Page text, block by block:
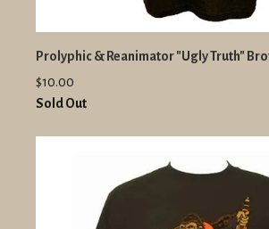
Prolyphic & Reanimator "Ugly Truth"
$10.00
Sold Out